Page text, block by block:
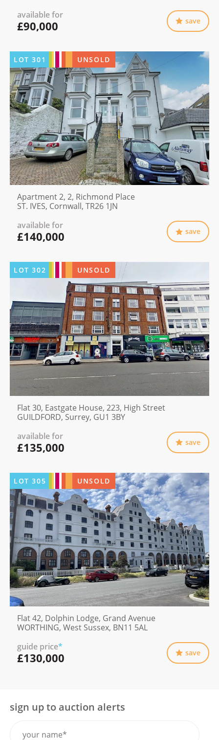
available for
£90,000 save
LOT301 UNSOLD
Apartment 2, 2, Richmond Place
ST. IVES, Cornwall, TR26 1JN
available for
£140,000 save
LOT302 UNSOLD
Flat 30, Eastgate House, 223, High Street
GUILDFORD, Surrey, GU1 3BY
available for
£135,000 save
LOT305 UNSOLD
Flat 42, Dolphin Lodge, Grand Avenue
WORTHING, West Sussex, BN11 5AL
guide price*
£130,000 save
sign up to auction alerts